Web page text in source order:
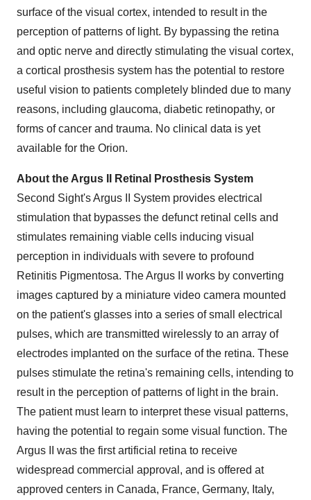
surface of the visual cortex, intended to result in the
perception of patterns of light. By bypassing the retina
and optic nerve and directly stimulating the visual cortex,
a cortical prosthesis system has the potential to restore
useful vision to patients completely blinded due to many
reasons, including glaucoma, diabetic retinopathy, or
forms of cancer and trauma. No clinical data is yet
available for the Orion.
About the Argus II Retinal Prosthesis System
Second Sight's Argus II System provides electrical
stimulation that bypasses the defunct retinal cells and
stimulates remaining viable cells inducing visual
perception in individuals with severe to profound
Retinitis Pigmentosa. The Argus II works by converting
images captured by a miniature video camera mounted
on the patient's glasses into a series of small electrical
pulses, which are transmitted wirelessly to an array of
electrodes implanted on the surface of the retina. These
pulses stimulate the retina's remaining cells, intending to
result in the perception of patterns of light in the brain.
The patient must learn to interpret these visual patterns,
having the potential to regain some visual function. The
Argus II was the first artificial retina to receive
widespread commercial approval, and is offered at
approved centers in Canada, France, Germany, Italy,